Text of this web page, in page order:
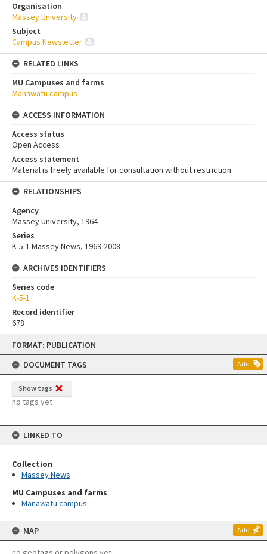
Skip
content
FORMAT: PUBLICATION
DOCUMENT TAGS
Add
Show tags
no tags yet
LINKED TO
Collection
Massey News
MU Campuses and farms
Manawatū campus
MAP Add
Organisation
Massey University
Subject
Campus Newsletter
RELATED LINKS
MU Campuses and farms
Manawatū campus
ACCESS INFORMATION
Access status
Open Access
Access statement
Material is freely available for consultation without restriction
RELATIONSHIPS
Agency
Massey University, 1964-
Series
K-5-1 Massey News, 1969-2008
ARCHIVES IDENTIFIERS
Series code
K-5-1
Record identifier
678